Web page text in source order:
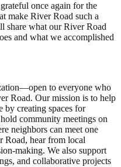
once again for the
make River Road such a
share what our River Road
and what we accomplished
to everyone who
Road. Our mission is to help
by creating spaces for
community meetings on
neighbors can meet one
Road, hear from local
making. We also support
and collaborative projects